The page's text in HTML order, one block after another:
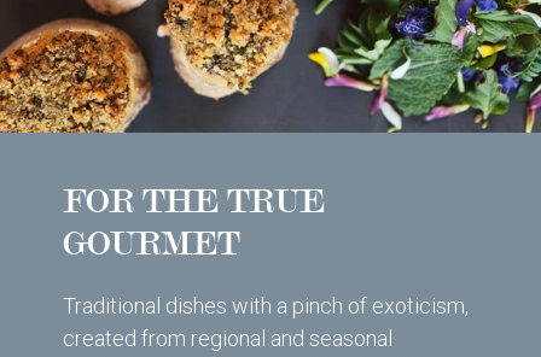
FOR THE TRUE
GOURMET
Traditional dishes with a pinch of exoticism,
created from regional and seasonal